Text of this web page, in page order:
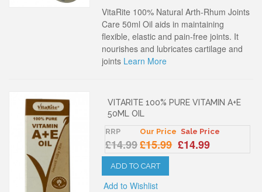
VitaRite 100% Natural Arth-Rhum Joints
Care 50ml Oil aids in maintaining
flexible, elastic and pain-free joints. It
nourishes and lubricates cartilage and
joints Learn More
VITARITE 100% PURE VITAMIN A+E
50ML OIL
RRP
£14.99
Our Price
£15.99
Sale Price
£14.99
ADD TO CART
Add to Wishlist